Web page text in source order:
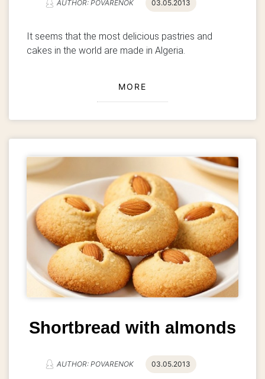
AUTHOR: POVARENOK 03.05.2013
It seems that the most delicious pastries and
cakes in the world are made in Algeria.
MORE
Shortbread with almonds
AUTHOR: POVARENOK 03.05.2013